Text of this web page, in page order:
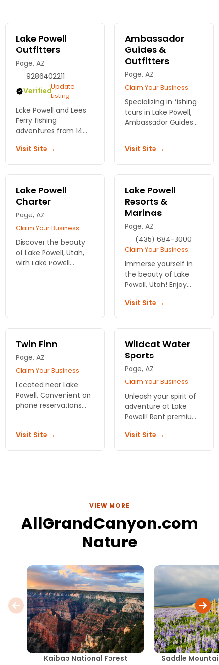
Lake Powell
Outfitters
Page, AZ
9286402211
VerifiedUpdate
Listing
Lake Powell and Lees
Ferry fishing
adventures from 14
Campbell.
Visit Site →
Ambassador
Guides &
Outfitters
Page, AZ
Claim Your Business
Specializing in fishing
tours in Lake Powell,
Ambassador Guides
Great for experienced
and novice fishermen.
Visit Site →
Lake Powell
Charter
Page, AZ
Claim Your Business
Discover the beauty
of Lake Powell, Utah,
with Lake Powell
Lake Powell
Resorts &
Marinas
Page, AZ
(435) 684-3000
Claim Your Business
Immerse yourself in
the beauty of Lake
Powell, Utah! Enjoy
water adventures, and
Marinas.
Visit Site →
Twin Finn
Page, AZ
Claim Your Business
Located near Lake
Powell, Convenient on
phone reservations
advance deposit
Visit Site →
Wildcat Water
Sports
Page, AZ
Claim Your Business
Unleash your spirit of
adventure at Lake
Powell! Rent premium
Wildcat Water Sports
Visit Site →
VIEW MORE
AllGrandCanyon.com
Nature
Kaibab National Forest Saddle